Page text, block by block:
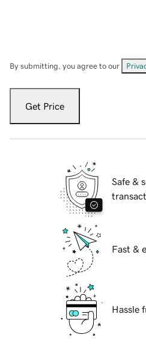
By submitting, you agree to our
Get Price
Safe &
Fast &
Hassle